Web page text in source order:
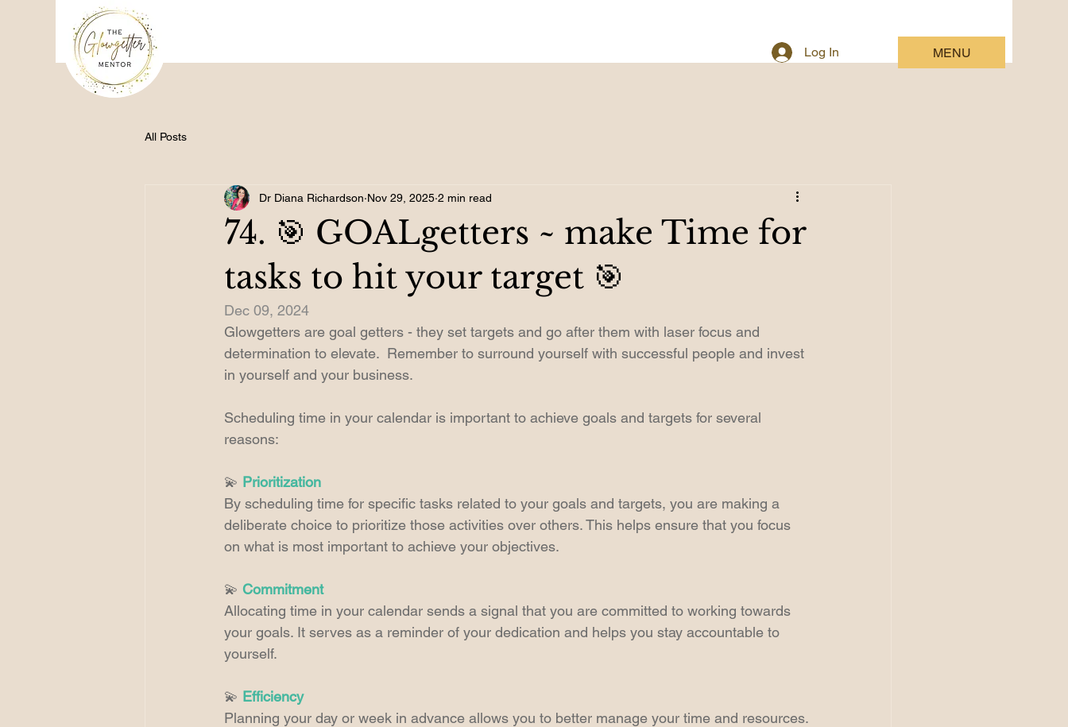
Log In MENU
All Posts
74. 🎯 GOALgetters ~ make Time for
tasks to hit your target 🎯
Dr Diana Richardson Nov 29, 2025 2 min read
Dec 09, 2024
Glowgetters are goal getters - they set targets and go after them with laser focus and
determination to elevate.  Remember to surround yourself with successful people and invest
in yourself and your business.
Scheduling time in your calendar is important to achieve goals and targets for several
reasons:
💫 Prioritization
By scheduling time for specific tasks related to your goals and targets, you are making a
deliberate choice to prioritize those activities over others. This helps ensure that you focus
on what is most important to achieve your objectives.
💫 Commitment
Allocating time in your calendar sends a signal that you are committed to working towards
your goals. It serves as a reminder of your dedication and helps you stay accountable to
yourself.
💫 Efficiency
Planning your day or week in advance allows you to better manage your time and resources.